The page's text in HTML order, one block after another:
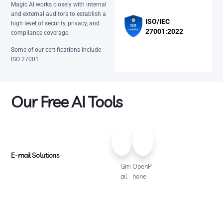
Magic AI works closely with internal
and external auditors to establish a
high level of security, privacy, and
compliance coverage.
Some of our certifications include
ISO 27001
ISO/IEC
27001:2022
Our Free AI Tools
E-mail Solutions
Gm
ail
OpenP
hone